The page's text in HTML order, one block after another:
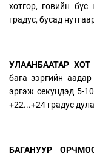
хотгор, говийн бүс
градус, бусад
УЛААНБААТАР
бага зэргийн
эргэж секундэд 5-
+22...+24 градус
БАГАНУУР